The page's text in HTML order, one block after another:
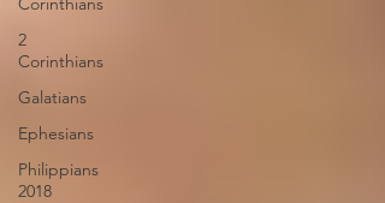
2
Corinthians
Galatians
Ephesians
Philippians
2018